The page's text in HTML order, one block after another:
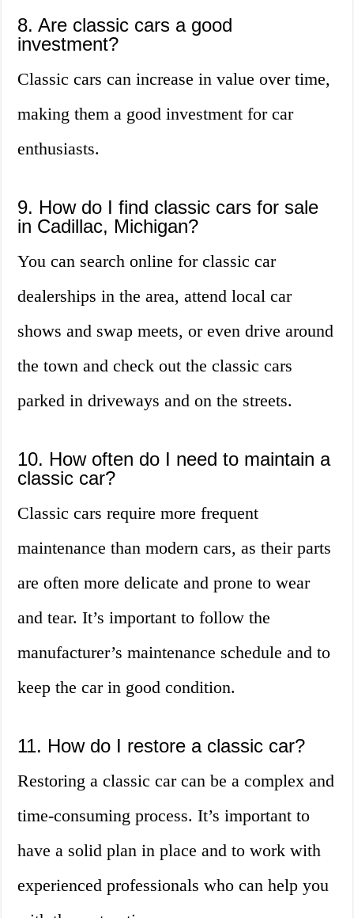
8. Are classic cars a good
investment?
Classic cars can increase in value over time,
making them a good investment for car
enthusiasts.
9. How do I find classic cars for sale
in Cadillac, Michigan?
You can search online for classic car
dealerships in the area, attend local car
shows and swap meets, or even drive around
the town and check out the classic cars
parked in driveways and on the streets.
10. How often do I need to maintain a
classic car?
Classic cars require more frequent
maintenance than modern cars, as their parts
are often more delicate and prone to wear
and tear. It’s important to follow the
manufacturer’s maintenance schedule and to
keep the car in good condition.
11. How do I restore a classic car?
Restoring a classic car can be a complex and
time-consuming process. It’s important to
have a solid plan in place and to work with
experienced professionals who can help you